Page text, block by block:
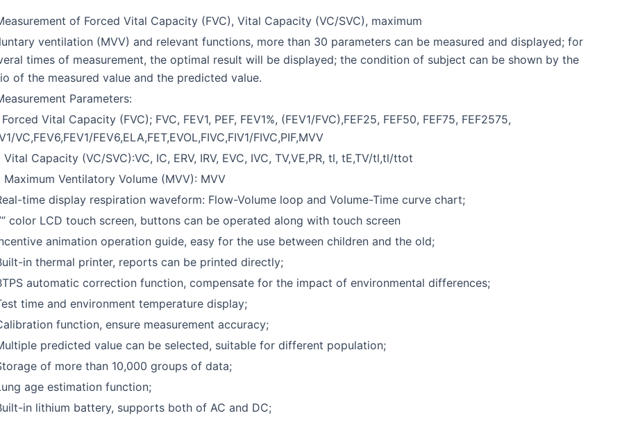
of Forced Vital Capacity (FVC), Vital Capacity (VC/SVC), maximum
ventilation (MVV) and relevant functions, more than 30 parameters can be measured and displayed; for
times of measurement, the optimal result will be displayed; the condition of subject can be shown by the
of the measured value and the predicted value.
Parameters:
Forced Vital Capacity (FVC); FVC, FEV1, PEF, FEV1%, (FEV1/FVC),FEF25, FEF50, FEF75, FEF2575,
VC,FEV6,FEV1/FEV6,ELA,FET,EVOL,FIVC,FIV1/FIVC,PIF,MVV
Vital Capacity (VC/SVC):VC, IC, ERV, IRV, EVC, IVC, TV,VE,PR, tl, tE,TV/tl,tl/ttot
Maximum Ventilatory Volume (MVV): MVV
time display respiration waveform: Flow-Volume loop and Volume-Time curve chart;
color LCD touch screen, buttons can be operated along with touch screen
animation operation guide, easy for the use between children and the old;
in thermal printer, reports can be printed directly;
automatic correction function, compensate for the impact of environmental differences;
time and environment temperature display;
function, ensure measurement accuracy;
predicted value can be selected, suitable for different population;
of more than 10,000 groups of data;
age estimation function;
in lithium battery, supports both of AC and DC;